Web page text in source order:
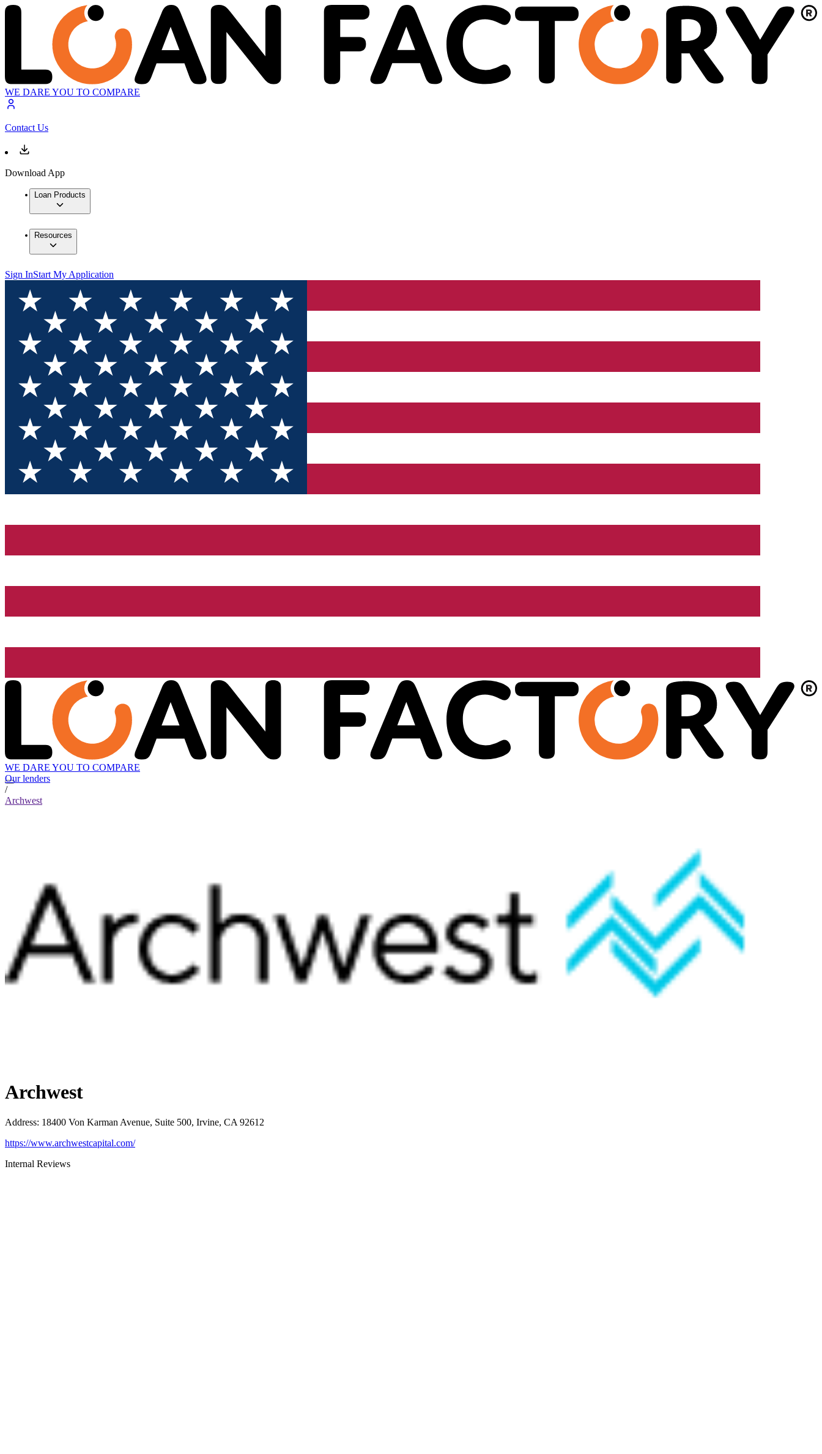
WE DARE YOU TO COMPARE
Contact Us
Download App
Loan Products
Resources
Sign InStart My Application
WE DARE YOU TO COMPARE
Our lenders
/
Archwest
Archwest
Address: 18400 Von Karman Avenue, Suite 500, Irvine, CA 92612
https://www.archwestcapital.com/
Internal Reviews